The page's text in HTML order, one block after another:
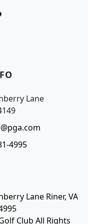
Lane
4995
Lane Riner, VA
Club All Rights